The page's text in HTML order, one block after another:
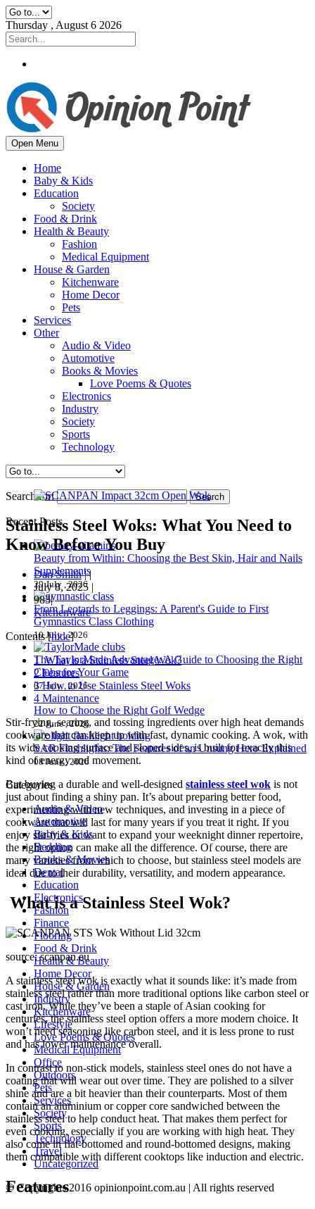
Thursday , August 6 2026
Open Menu
Home
Baby & Kids
Education
Society
Food & Drink
Health & Beauty
Fashion
Medical Equipment
House & Garden
Kitchenware
Home Decor
Pets
Services
Other
Audio & Video
Automotive
Books & Movies
Love Poems & Quotes
Electronics
Industry
Society
Sports
Technology
Stainless Steel Woks: What You Need to
Know Before You Buy
Dan Smith||
July 8, 2025 |
983|
Kitchenware
Contents [hide]
1What is a Stainless Steel Wok?
2Features
3How to Use Stainless Steel Woks
4 Maintenance
Stir-frying, searing, and tossing ingredients over high heat demands
cookware that can keep up with fast, dynamic cooking. A wok, with
its wide cooking surface and sloped sides, is built for exactly this
kind of energy and movement.
But buying a durable and well-designed stainless steel wok is not
just about finding a shiny pan. It’s about preparing better food,
experimenting with new techniques, and investing in a piece of
cookware that will last for many years if you treat it right. If you
enjoy stir-fries or want to expand your weeknight dinner repertoire,
the right option can make all the difference. Of course, there are
many varieties from which to choose, but stainless steel models are
ideal due to their durability, versatility, and modern appearance.
What is a Stainless Steel Wok?
source: scanpan.eu
A stainless steel wok is exactly what it sounds like: it’s made from
stainless steel rather than more traditional options like carbon steel or
cast iron. While they’ve been a staple of Asian cooking for
centuries, the stainless steel option offers a more modern choice. It
won’t need seasoning like carbon steel, and it is less prone to rust
and has lower maintenance overall.
In contrast to non-stick models, stainless steel ones do not have a
coating that will wear out over time. They are polished to a silver
shine and are a bit heavier than their counterparts. Most of them
contain an aluminium or copper core sandwiched between the
stainless steel to help conduct heat. That makes them perfect for
even cooking, especially if you are working with high heat. They
also come in flat-bottomed and round-bottomed designs, making
them compatible with different cooktops like induction and electric.
Features
Search for:
Recent Posts
Beauty from Within: Choosing the Best Skin, Hair and Nails
Supplements
29 July , 2026
From Leotards to Leggings: A Parent's Guide to First
Gymnastics Class Clothing
10 July , 2026
The TaylorMade Advantage: A Guide to Choosing the Right
Clubs for Your Game
07 July , 2026
How to Choose the Right Golf Wedge
22 June , 2026
SAR Flashlights: The Features of an Unsung Hero Explained
08 June , 2026
Categories
Audio & Video
Automotive
Baby & Kids
Bedding
Books & Movies
Dental
Education
Electronics
Fashion
Finance
Flooring
Food & Drink
Health & Beauty
Home Decor
House & Garden
Industry
Kitchenware
Lifestyle
Love Poems & Quotes
Medical Equipment
Office
Outdoors
Pets
Services
Society
Sports
Technology
Travel
Uncategorized
© Copyrights 2016 opinionpoint.com.au | All rights reserved